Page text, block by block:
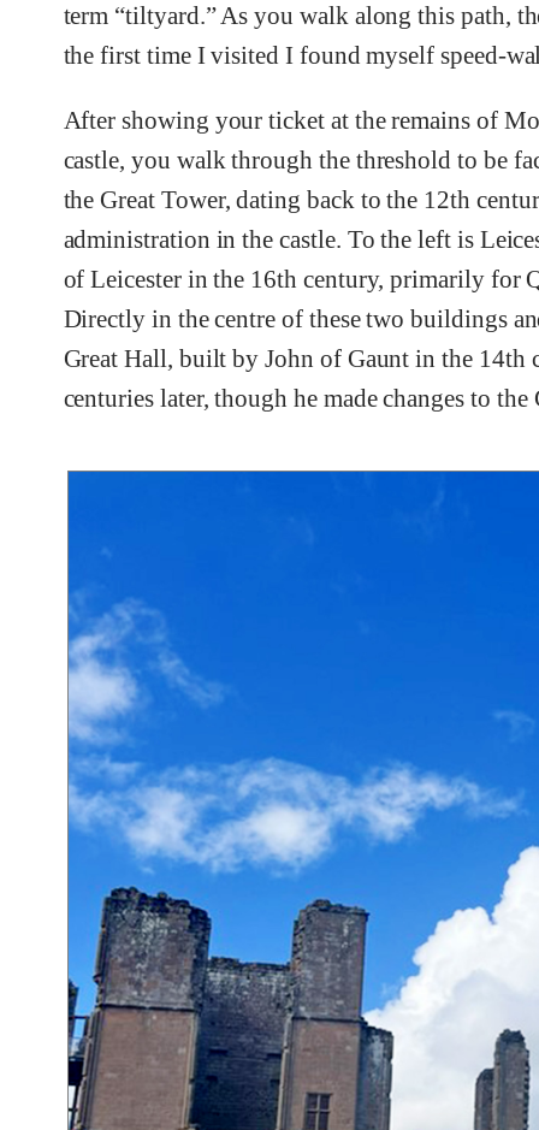
term “tiltyard.” As you walk along this path,
the first time I visited I found myself speed-
After showing your ticket at the remains of
castle, you walk through the threshold to be
the Great Tower, dating back to the 12th
administration in the castle. To the left is
of Leicester in the 16th century, primarily for
Directly in the centre of these two buildings
Great Hall, built by John of Gaunt in the
centuries later, though he made changes to the